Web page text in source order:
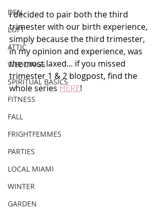
DEN
LOFT
ATTIC
WEDDINGS
SPIRITUAL BASICS
FITNESS
FALL
FRIGHTFEMMES
PARTIES
LOCAL MIAMI
WINTER
GARDEN
I decided to pair both the third
trimester with our birth experience,
simply because the third trimester,
in my opinion and experience, was
the most laxed... if you missed
trimester 1 & 2 blogpost, find the
whole series HERE!